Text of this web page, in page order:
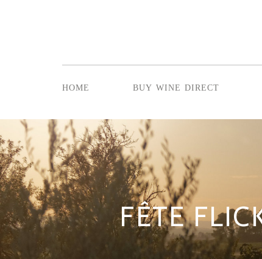
home buy wine direct
FÊTE